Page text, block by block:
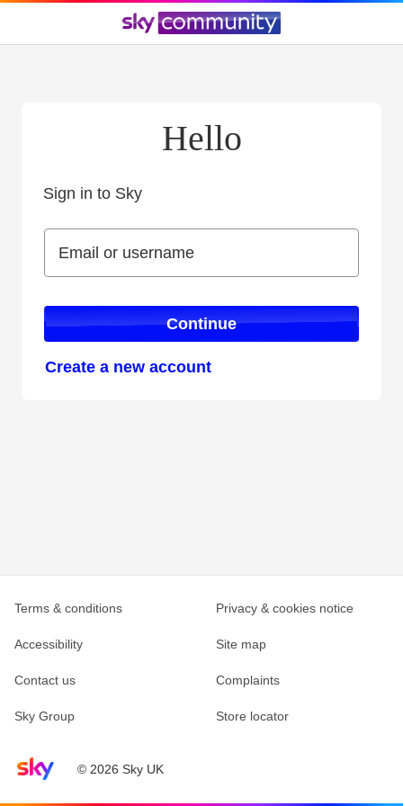
Hello
Sign in to Sky
Email or username
Email or username
Continue
Create a new account
Sky home page© 2026 Sky UK
Terms & conditions Privacy & cookies notice
Accessibility Site map
Contact us Complaints
Sky Group Store locator